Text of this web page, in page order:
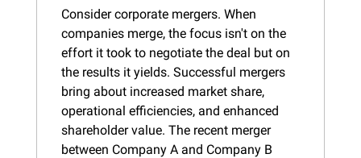
Consider corporate mergers. When
companies merge, the focus isn't on the
effort it took to negotiate the deal but on
the results it yields. Successful mergers
bring about increased market share,
operational efficiencies, and enhanced
shareholder value. The recent merger
between Company A and Company B